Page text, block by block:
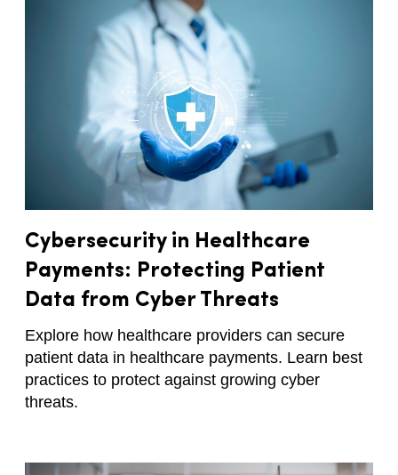
Cybersecurity in Healthcare
Payments: Protecting Patient
Data from Cyber Threats
Explore how healthcare providers can secure
patient data in healthcare payments. Learn best
practices to protect against growing cyber
threats.